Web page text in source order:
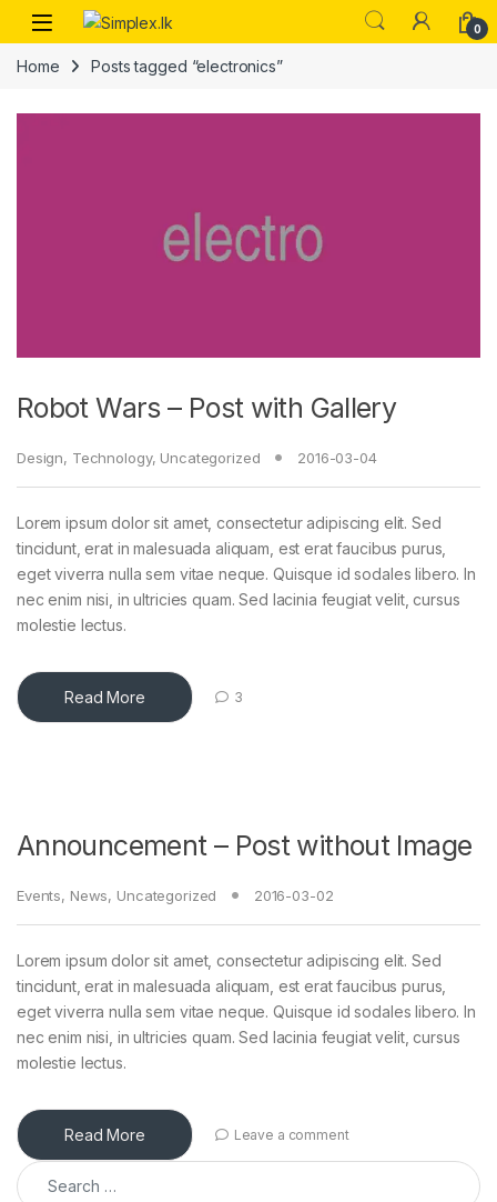
0
Home Posts tagged “electronics”
Robot Wars – Post with Gallery
Design, Technology, Uncategorized 2016-03-04
Lorem ipsum dolor sit amet, consectetur adipiscing elit. Sed
tincidunt, erat in malesuada aliquam, est erat faucibus purus,
eget viverra nulla sem vitae neque. Quisque id sodales libero. In
nec enim nisi, in ultricies quam. Sed lacinia feugiat velit, cursus
molestie lectus.
Read More 3
Announcement – Post without Image
Events, News, Uncategorized 2016-03-02
Lorem ipsum dolor sit amet, consectetur adipiscing elit. Sed
tincidunt, erat in malesuada aliquam, est erat faucibus purus,
eget viverra nulla sem vitae neque. Quisque id sodales libero. In
nec enim nisi, in ultricies quam. Sed lacinia feugiat velit, cursus
molestie lectus.
Read More Leave a comment